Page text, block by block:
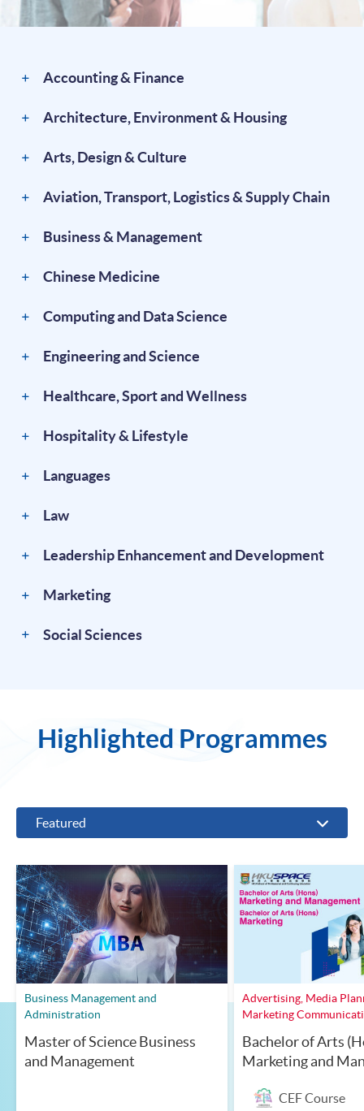
Accounting & Finance
Architecture, Environment & Housing
Arts, Design & Culture
Aviation, Transport, Logistics & Supply Chain
Business & Management
Chinese Medicine
Computing and Data Science
Engineering and Science
Healthcare, Sport and Wellness
Hospitality & Lifestyle
Languages
Law
Leadership Enhancement and Development
Marketing
Social Sciences
Highlighted Programmes
Featured
Business Management and
Administration
Master of Science Business
and Management
Advertising, Media
Marketing
Bachelor of Arts
Marketing and
CEF Course